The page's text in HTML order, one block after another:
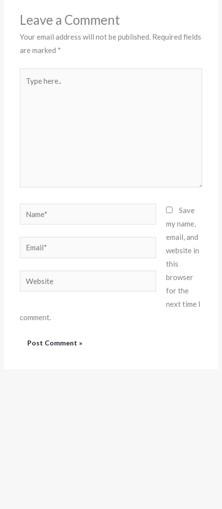
Leave a Comment
Your email address will not be published. Required fields
are marked *
here..
Name*
Email*
Website
Save
my name,
email, and
website in
this
browser
for the
next time I
comment.